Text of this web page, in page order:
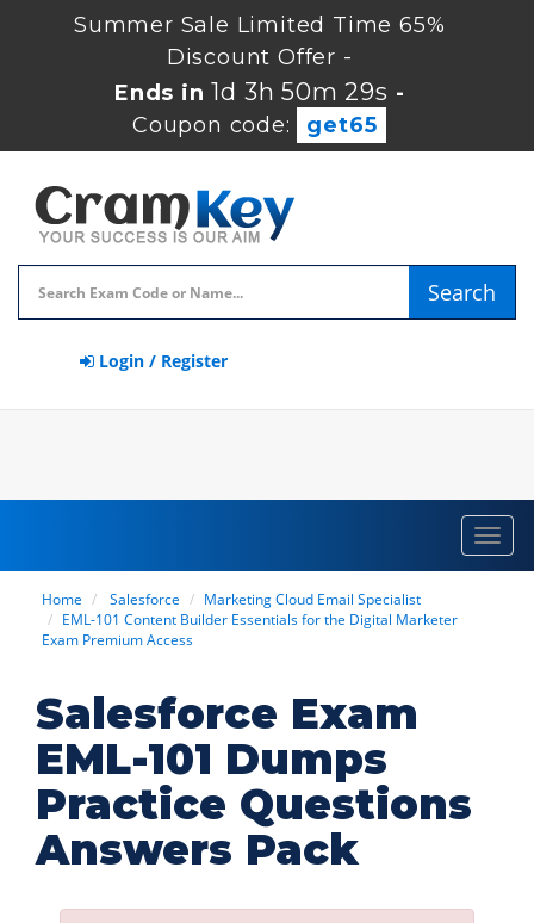
Summer Sale Limited Time 65%
Discount Offer -
Ends in1d 3h 50m 28s -
Coupon code:
get65
Search
Login / Register
Home Salesforce
Marketing Cloud Email Specialist
EML-101 Content Builder Essentials for the Digital Marketer
Exam Premium Access
Salesforce Exam
EML-101 Dumps
Practice Questions
Answers Pack